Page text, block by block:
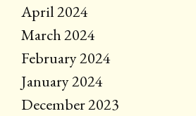
April 2024
March 2024
February 2024
January 2024
December 2023